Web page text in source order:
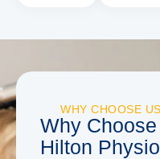
WHY CHOOSE US
Why
Hilton